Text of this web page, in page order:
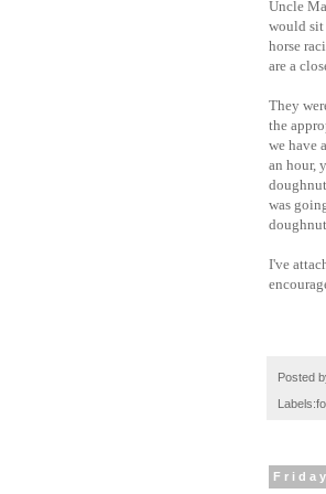
Uncle
would sit
horse
are a
They
the
we have
an hour,
was
I've
Posted